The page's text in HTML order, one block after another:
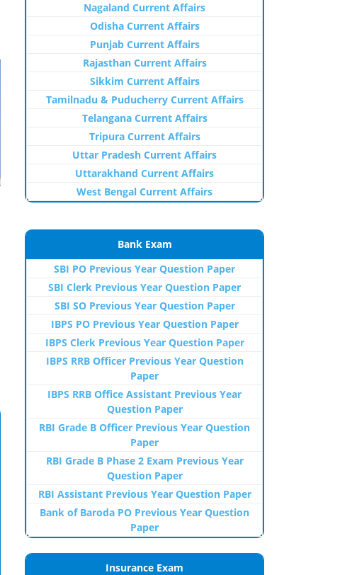
Nagaland Current Affairs
Odisha Current Affairs
Punjab Current Affairs
Rajasthan Current Affairs
Sikkim Current Affairs
Tamilnadu & Puducherry Current Affairs
Telangana Current Affairs
Tripura Current Affairs
Uttar Pradesh Current Affairs
Uttarakhand Current Affairs
West Bengal Current Affairs
Bank Exam
SBI PO Previous Year Question Paper
SBI Clerk Previous Year Question Paper
SBI SO Previous Year Question Paper
IBPS PO Previous Year Question Paper
IBPS Clerk Previous Year Question Paper
IBPS RRB Officer Previous Year Question
Paper
IBPS RRB Office Assistant Previous Year
Question Paper
RBI Grade B Officer Previous Year Question
Paper
RBI Grade B Phase 2 Exam Previous Year
Question Paper
RBI Assistant Previous Year Question Paper
Bank of Baroda PO Previous Year Question
Paper
Insurance Exam